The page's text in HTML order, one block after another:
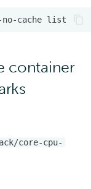
cache
container
core-cpu-